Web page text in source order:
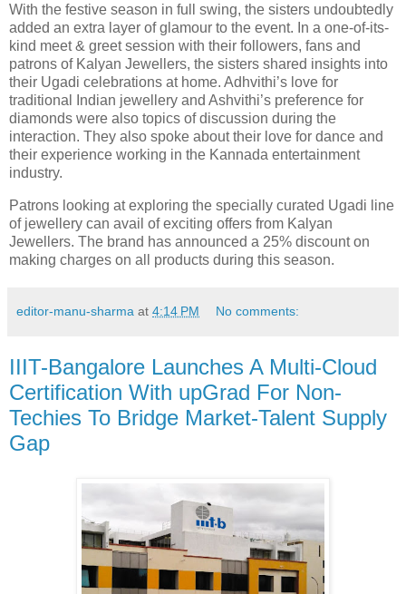
With the festive season in full swing, the sisters undoubtedly
added an extra layer of glamour to the event. In a one-of-its-
kind meet & greet session with their followers, fans and
patrons of Kalyan Jewellers, the sisters shared insights into
their Ugadi celebrations at home. Adhvithi’s love for
traditional Indian jewellery and Ashvithi’s preference for
diamonds were also topics of discussion during the
interaction. They also spoke about their love for dance and
their experience working in the Kannada entertainment
industry.
Patrons looking at exploring the specially curated Ugadi line
of jewellery can avail of exciting offers from Kalyan
Jewellers. The brand has announced a 25% discount on
making charges on all products during this season.
editor-manu-sharma at 4:14 PM No comments:
IIIT-Bangalore Launches A Multi-Cloud
Certification With upGrad For Non-
Techies To Bridge Market-Talent Supply
Gap